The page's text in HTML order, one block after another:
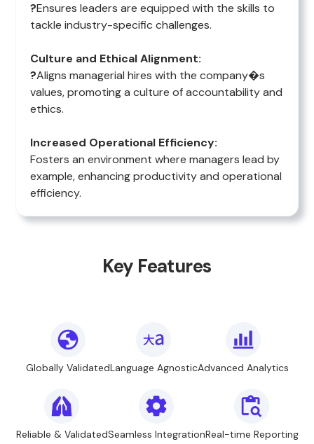
?Ensures leaders are equipped with the skills to
tackle industry-specific challenges.
Culture and Ethical Alignment:
?Aligns managerial hires with the company�s
values, promoting a culture of accountability and
ethics.
Increased Operational Efficiency:
Fosters an environment where managers lead by
example, enhancing productivity and operational
efficiency.
Key Features
Globally ValidatedLanguage AgnosticAdvanced Analytics
Reliable & ValidatedSeamless IntegrationReal-time Reporting